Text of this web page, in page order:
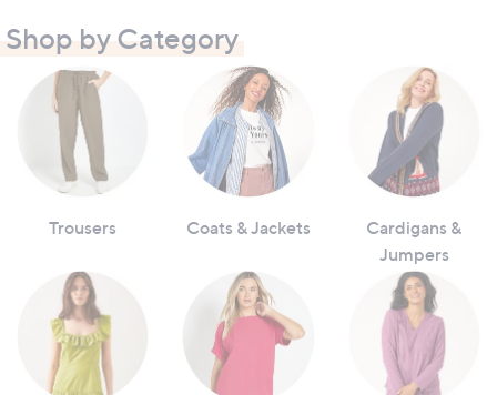
Shop by Category
Trousers Coats & Jackets
Cardigans &
Jumpers